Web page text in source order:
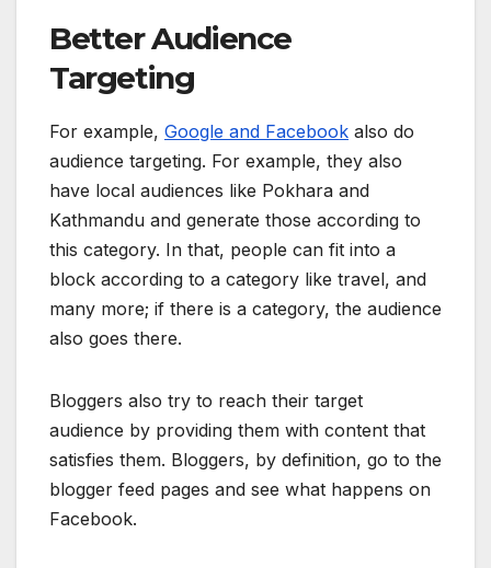
Better Audience
Targeting
For example, Google and Facebook also do
audience targeting. For example, they also
have local audiences like Pokhara and
Kathmandu and generate those according to
this category. In that, people can fit into a
block according to a category like travel, and
many more; if there is a category, the audience
also goes there.
Bloggers also try to reach their target
audience by providing them with content that
satisfies them. Bloggers, by definition, go to the
blogger feed pages and see what happens on
Facebook.